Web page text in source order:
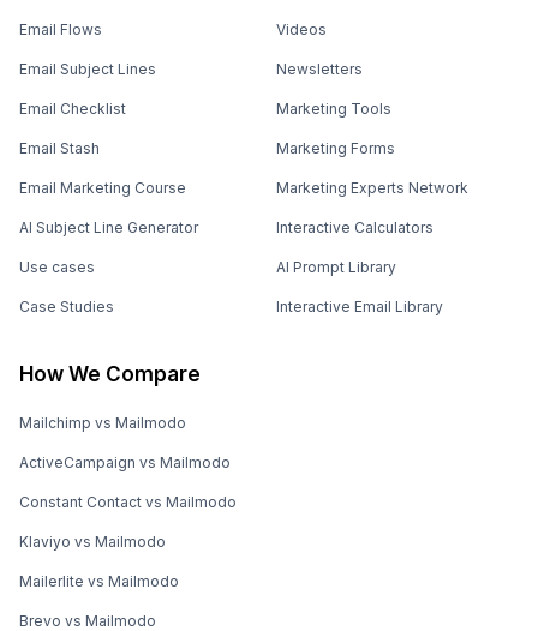
Email Flows
Email Subject Lines
Email Checklist
Email Stash
Email Marketing Course
AI Subject Line Generator
Use cases
Case Studies
Videos
Newsletters
Marketing Tools
Marketing Forms
Marketing Experts Network
Interactive Calculators
AI Prompt Library
Interactive Email Library
How We Compare
Mailchimp vs Mailmodo
ActiveCampaign vs Mailmodo
Constant Contact vs Mailmodo
Klaviyo vs Mailmodo
Mailerlite vs Mailmodo
Brevo vs Mailmodo